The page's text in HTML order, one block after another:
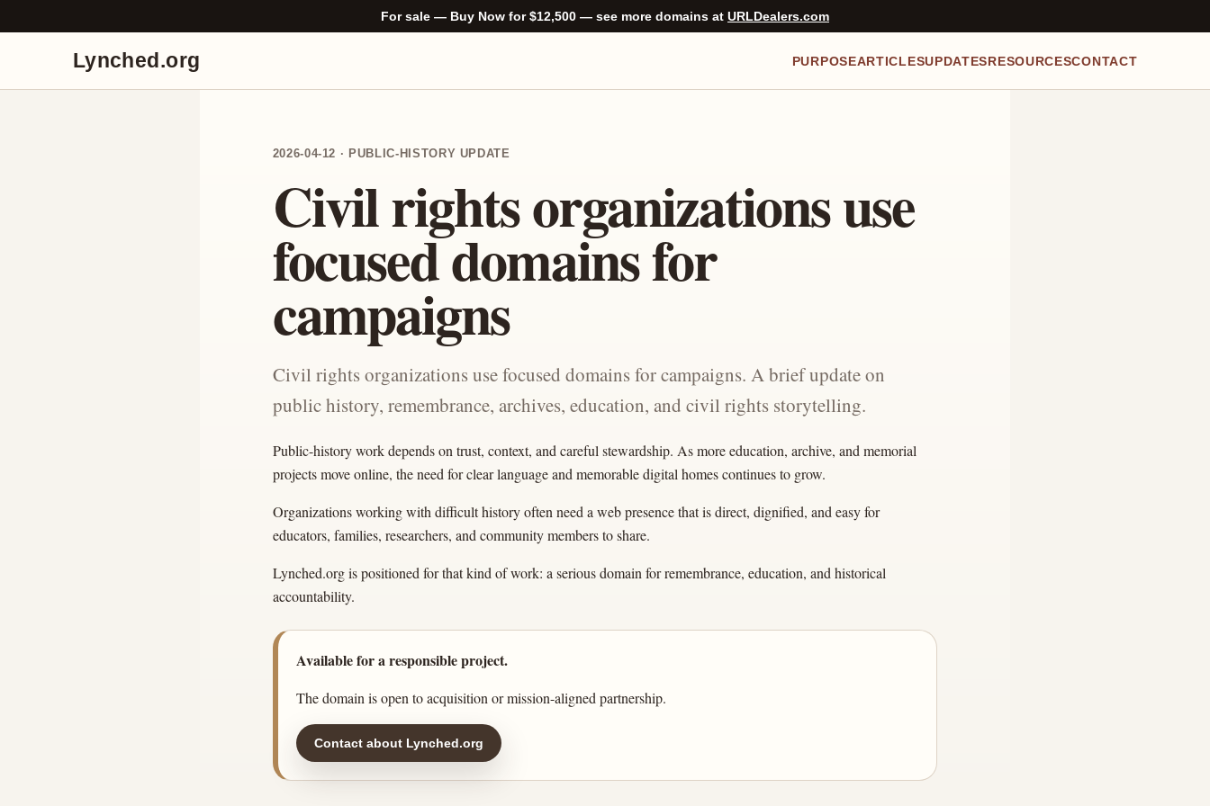
For sale — Buy Now for $12,500 — see more domains at URLDealers.com
Lynched.org PURPOSEARTICLESUPDATESRESOURCESCONTACT
2026-04-12 · PUBLIC-HISTORY UPDATE
Civil rights organizations use
focused domains for
campaigns
Civil rights organizations use focused domains for campaigns. A brief update on
public history, remembrance, archives, education, and civil rights storytelling.
Public-history work depends on trust, context, and careful stewardship. As more education, archive, and memorial
projects move online, the need for clear language and memorable digital homes continues to grow.
Organizations working with difficult history often need a web presence that is direct, dignified, and easy for
educators, families, researchers, and community members to share.
Lynched.org is positioned for that kind of work: a serious domain for remembrance, education, and historical
accountability.
Available for a responsible project.
The domain is open to acquisition or mission-aligned partnership.
Contact about Lynched.org